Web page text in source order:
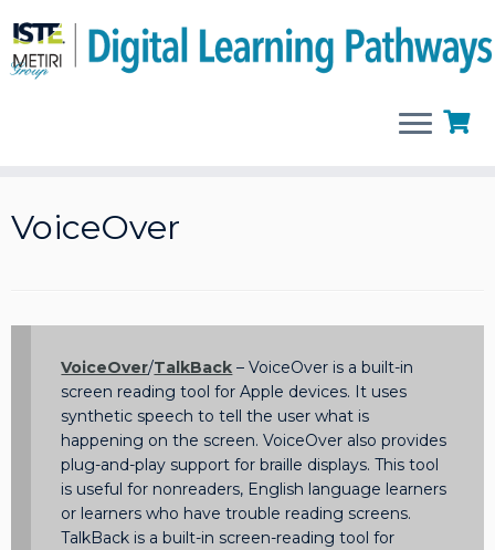
to
content
VoiceOver
VoiceOver/TalkBack – VoiceOver is a built-in
screen reading tool for Apple devices. It uses
synthetic speech to tell the user what is
happening on the screen. VoiceOver also provides
plug-and-play support for braille displays. This tool
is useful for nonreaders, English language learners
or learners who have trouble reading screens.
TalkBack is a built-in screen-reading tool for